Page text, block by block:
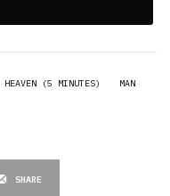
HEAVEN (5 MINUTES)
MAN
SHARE